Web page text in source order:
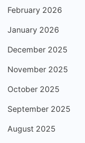
February 2026
January 2026
December 2025
November 2025
October 2025
September 2025
August 2025